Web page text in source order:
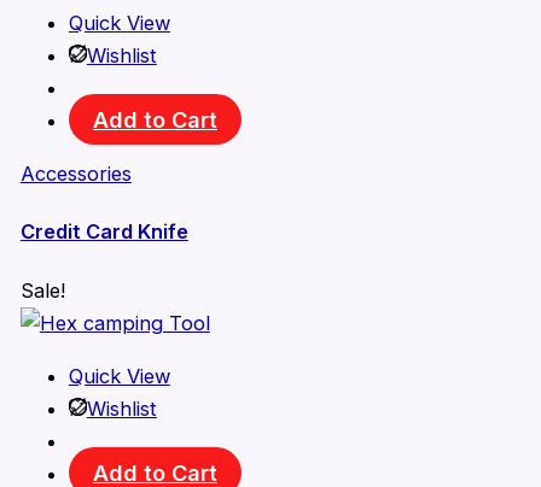
Quick View
Wishlist
Add to Cart
Accessories
Credit Card Knife
Sale!
Quick View
Wishlist
Add to Cart